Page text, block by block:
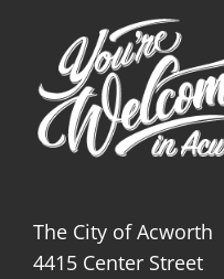
The City of Acworth
4415 Center Street